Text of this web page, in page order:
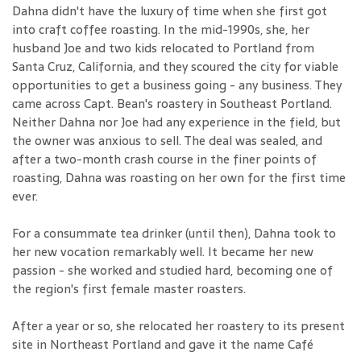
Dahna didn't have the luxury of time when she first got
into craft coffee roasting. In the mid-1990s, she, her
husband Joe and two kids relocated to Portland from
Santa Cruz, California, and they scoured the city for viable
opportunities to get a business going - any business. They
came across Capt. Bean's roastery in Southeast Portland.
Neither Dahna nor Joe had any experience in the field, but
the owner was anxious to sell. The deal was sealed, and
after a two-month crash course in the finer points of
roasting, Dahna was roasting on her own for the first time
ever.
For a consummate tea drinker (until then), Dahna took to
her new vocation remarkably well. It became her new
passion - she worked and studied hard, becoming one of
the region's first female master roasters.
After a year or so, she relocated her roastery to its present
site in Northeast Portland and gave it the name Café